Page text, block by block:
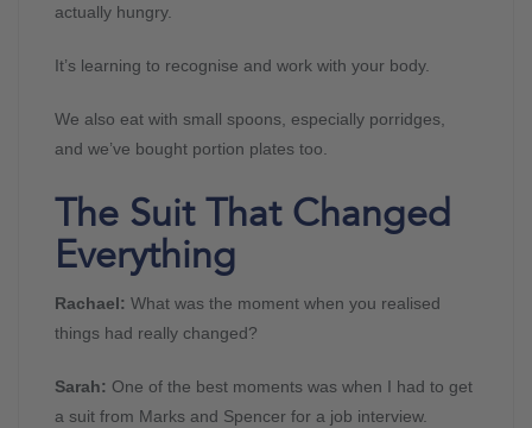
actually hungry.
It’s learning to recognise and work with your body.
We also eat with small spoons, especially porridges,
and we’ve bought portion plates too.
The Suit That Changed
Everything
Rachael: What was the moment when you realised
things had really changed?
Sarah: One of the best moments was when I had to get
a suit from Marks and Spencer for a job interview.